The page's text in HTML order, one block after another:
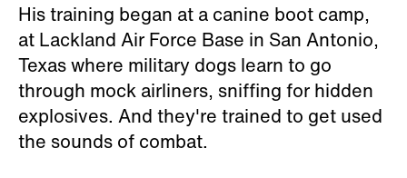
His training began at a canine boot camp,
at Lackland Air Force Base in San Antonio,
Texas where military dogs learn to go
through mock airliners, sniffing for hidden
explosives. And they're trained to get used
the sounds of combat.